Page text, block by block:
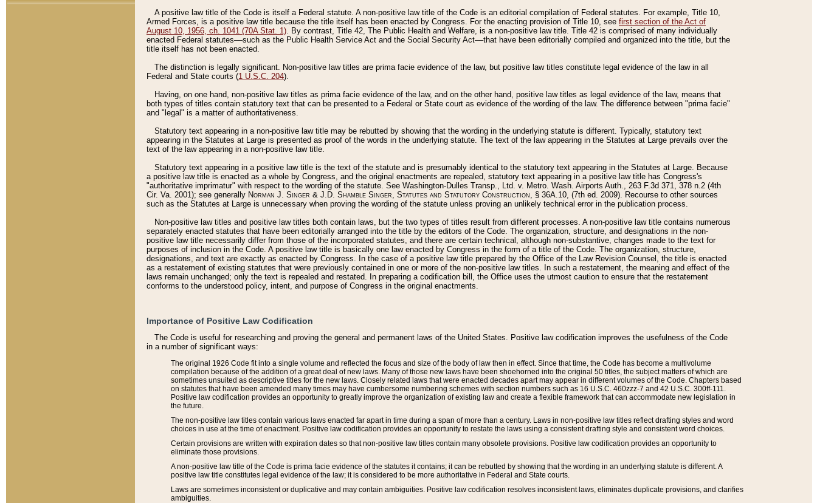
A positive law title of the Code is itself a Federal statute. A non-positive law title of the Code is an editorial compilation of Federal statutes. For example, Title 10,
Armed Forces, is a positive law title because the title itself has been enacted by Congress. For the enacting provision of Title 10, see first section of the Act of
August 10, 1956, ch. 1041 (70A Stat. 1). By contrast, Title 42, The Public Health and Welfare, is a non-positive law title. Title 42 is comprised of many individually
enacted Federal statutes––such as the Public Health Service Act and the Social Security Act––that have been editorially compiled and organized into the title, but the
title itself has not been enacted.
The distinction is legally significant. Non-positive law titles are prima facie evidence of the law, but positive law titles constitute legal evidence of the law in all
Federal and State courts (1 U.S.C. 204).
Having, on one hand, non-positive law titles as prima facie evidence of the law, and on the other hand, positive law titles as legal evidence of the law, means that
both types of titles contain statutory text that can be presented to a Federal or State court as evidence of the wording of the law. The difference between "prima facie"
and "legal" is a matter of authoritativeness.
Statutory text appearing in a non-positive law title may be rebutted by showing that the wording in the underlying statute is different. Typically, statutory text
appearing in the Statutes at Large is presented as proof of the words in the underlying statute. The text of the law appearing in the Statutes at Large prevails over the
text of the law appearing in a non-positive law title.
Statutory text appearing in a positive law title is the text of the statute and is presumably identical to the statutory text appearing in the Statutes at Large. Because
a positive law title is enacted as a whole by Congress, and the original enactments are repealed, statutory text appearing in a positive law title has Congress's
"authoritative imprimatur" with respect to the wording of the statute. See Washington-Dulles Transp., Ltd. v. Metro. Wash. Airports Auth., 263 F.3d 371, 378 n.2 (4th
Cir. Va. 2001); see generally Norman J. Singer & J.D. Shamble Singer, Statutes and Statutory Construction, § 36A.10, (7th ed. 2009). Recourse to other sources
such as the Statutes at Large is unnecessary when proving the wording of the statute unless proving an unlikely technical error in the publication process.
Non-positive law titles and positive law titles both contain laws, but the two types of titles result from different processes. A non-positive law title contains numerous
separately enacted statutes that have been editorially arranged into the title by the editors of the Code. The organization, structure, and designations in the non-
positive law title necessarily differ from those of the incorporated statutes, and there are certain technical, although non-substantive, changes made to the text for
purposes of inclusion in the Code. A positive law title is basically one law enacted by Congress in the form of a title of the Code. The organization, structure,
designations, and text are exactly as enacted by Congress. In the case of a positive law title prepared by the Office of the Law Revision Counsel, the title is enacted
as a restatement of existing statutes that were previously contained in one or more of the non-positive law titles. In such a restatement, the meaning and effect of the
laws remain unchanged; only the text is repealed and restated. In preparing a codification bill, the Office uses the utmost caution to ensure that the restatement
conforms to the understood policy, intent, and purpose of Congress in the original enactments.
Importance of Positive Law Codification
The Code is useful for researching and proving the general and permanent laws of the United States. Positive law codification improves the usefulness of the Code
in a number of significant ways:
The original 1926 Code fit into a single volume and reflected the focus and size of the body of law then in effect. Since that time, the Code has become a multivolume
compilation because of the addition of a great deal of new laws. Many of those new laws have been shoehorned into the original 50 titles, the subject matters of which are
sometimes unsuited as descriptive titles for the new laws. Closely related laws that were enacted decades apart may appear in different volumes of the Code. Chapters based
on statutes that have been amended many times may have cumbersome numbering schemes with section numbers such as 16 U.S.C. 460zzz-7 and 42 U.S.C. 300ff-111.
Positive law codification provides an opportunity to greatly improve the organization of existing law and create a flexible framework that can accommodate new legislation in
the future.
The non-positive law titles contain various laws enacted far apart in time during a span of more than a century. Laws in non-positive law titles reflect drafting styles and word
choices in use at the time of enactment. Positive law codification provides an opportunity to restate the laws using a consistent drafting style and consistent word choices.
Certain provisions are written with expiration dates so that non-positive law titles contain many obsolete provisions. Positive law codification provides an opportunity to
eliminate those provisions.
A non-positive law title of the Code is prima facie evidence of the statutes it contains; it can be rebutted by showing that the wording in an underlying statute is different. A
positive law title constitutes legal evidence of the law; it is considered to be more authoritative in Federal and State courts.
Laws are sometimes inconsistent or duplicative and may contain ambiguities. Positive law codification resolves inconsistent laws, eliminates duplicate provisions, and clarifies
ambiguities.